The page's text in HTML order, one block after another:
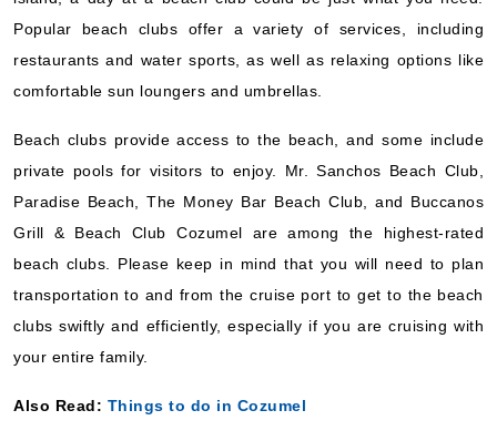
Popular beach clubs offer a variety of services, including
restaurants and water sports, as well as relaxing options like
comfortable sun loungers and umbrellas.
Beach clubs provide access to the beach, and some include
private pools for visitors to enjoy. Mr. Sanchos Beach Club,
Paradise Beach, The Money Bar Beach Club, and Buccanos
Grill & Beach Club Cozumel are among the highest-rated
beach clubs. Please keep in mind that you will need to plan
transportation to and from the cruise port to get to the beach
clubs swiftly and efficiently, especially if you are cruising with
your entire family.
Also Read: Things to do in Cozumel